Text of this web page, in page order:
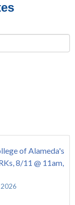
of Alameda's
8/11 @ 11am,